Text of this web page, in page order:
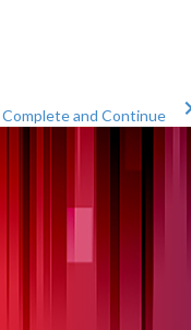
Complete and Continue